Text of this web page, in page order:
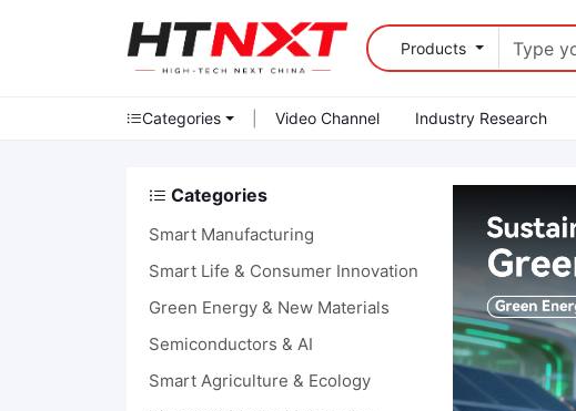
Products
Categories Video Channel Industry Research
Categories
Smart Manufacturing
Smart Life & Consumer Innovation
Green Energy & New Materials
Semiconductors & AI
Smart Agriculture & Ecology